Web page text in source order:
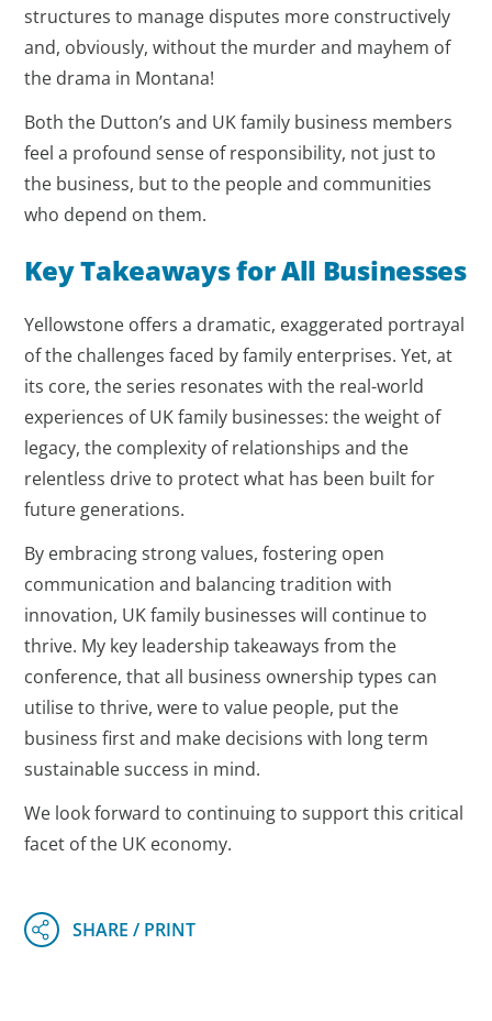
structures to manage disputes more constructively
and, obviously, without the murder and mayhem of
the drama in Montana!
Both the Dutton’s and UK family business members
feel a profound sense of responsibility, not just to
the business, but to the people and communities
who depend on them.
Key Takeaways for All Businesses
Yellowstone offers a dramatic, exaggerated portrayal
of the challenges faced by family enterprises. Yet, at
its core, the series resonates with the real-world
experiences of UK family businesses: the weight of
legacy, the complexity of relationships and the
relentless drive to protect what has been built for
future generations.
By embracing strong values, fostering open
communication and balancing tradition with
innovation, UK family businesses will continue to
thrive. My key leadership takeaways from the
conference, that all business ownership types can
utilise to thrive, were to value people, put the
business first and make decisions with long term
sustainable success in mind.
We look forward to continuing to support this critical
facet of the UK economy.